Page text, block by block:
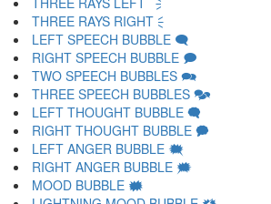
THREE RAYS RIGHT 🗧
LEFT SPEECH BUBBLE 🗨
RIGHT SPEECH BUBBLE 🗩
TWO SPEECH BUBBLES 🗪
THREE SPEECH BUBBLES 🗫
LEFT THOUGHT BUBBLE 🗬
RIGHT THOUGHT BUBBLE 🗭
LEFT ANGER BUBBLE 🗮
RIGHT ANGER BUBBLE 🗯
MOOD BUBBLE 🗰